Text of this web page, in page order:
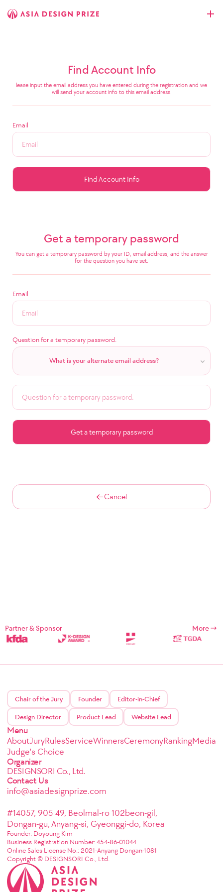
Find Account Info
lease input the email address you have entered during the registration and we
will send your account info to this email address.
Email
Get a temporary password
You can get a temporary password by your ID, email address, and the answer
for the question you have set.
Email
Question for a temporary password.
What is your alternate email address?
Cancel
Partner & Sponsor More
Chair of the Jury Founder Editor-in-Chief
Design Director Product Lead Website Lead
Menu
AboutJuryRulesServiceWinnersCeremonyRankingMedia
Judge's Choice
Organizer
DESIGNSORI Co., Ltd.
Contact Us
info@asiadesignprize.com
#14057, 905 49, Beolmal-ro 102beon-gil,
Dongan-gu, Anyang-si, Gyeonggi-do, Korea
Founder: Doyoung Kim
Business Registration Number: 454-86-01044
Online Sales License No.: 2021-Anyang Dongan-1081
Copyright © DESIGNSORI Co., Ltd.